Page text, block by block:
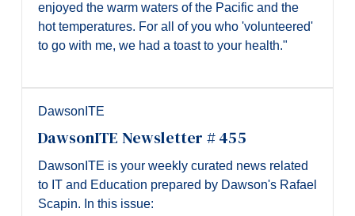
enjoyed the warm waters of the Pacific and the
hot temperatures. For all of you who 'volunteered'
to go with me, we had a toast to your health."
DawsonITE
DawsonITE Newsletter # 455
DawsonITE is your weekly curated news related
to IT and Education prepared by Dawson's Rafael
Scapin. In this issue: